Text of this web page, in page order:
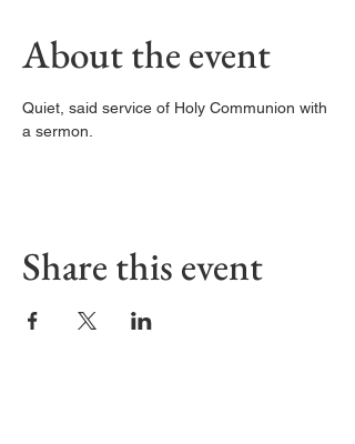
About the event
Quiet, said service of Holy Communion with
a sermon.
Share this event